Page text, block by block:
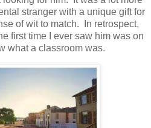
stranger with a unique gift for
of wit to match. In retrospect,
first time I ever saw him was on
what a classroom was.